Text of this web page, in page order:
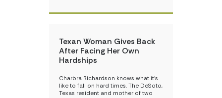
Texan Woman Gives Back
After Facing Her Own
Hardships
Charbra Richardson knows what it’s
like to fall on hard times. The DeSoto,
Texas resident and mother of two